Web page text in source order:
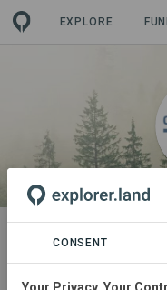
EXPLORE
ORGANIZATION
Calcolution -
Sustainability
CONSENT